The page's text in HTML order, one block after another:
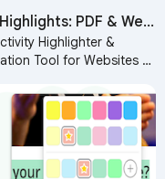
PDF & Web
+ Notes & AI
Highlighter &
Tool for Websites &
to use, no sign-up